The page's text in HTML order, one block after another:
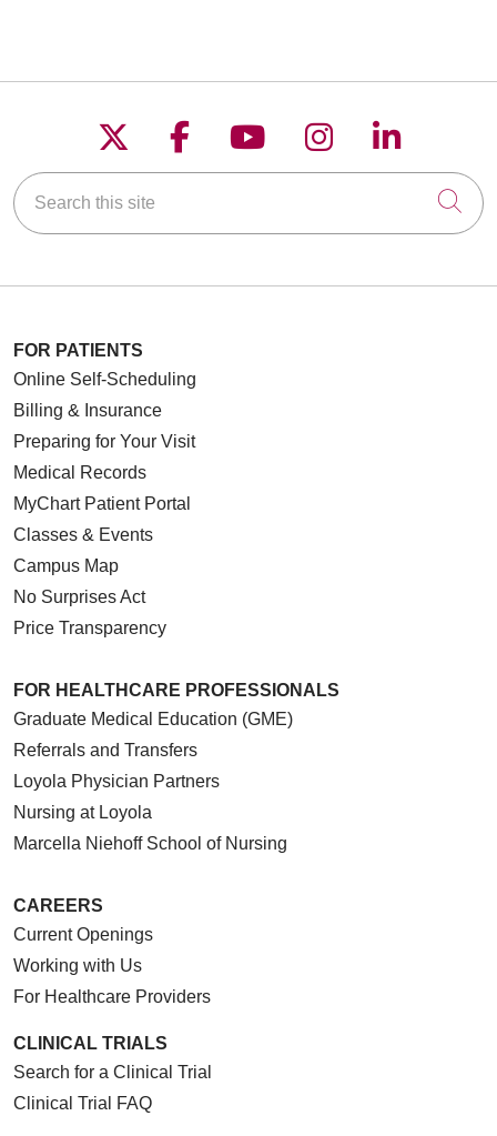
05/21/2026
05/19/2026
05/14/2026
05/13/2026
05/01/2026
04/30/2026
04/29/2026
04/22/2026
Follow us on X
Follow us on
Follow us on
Follow us on
Follow
Search this site
FOR PATIENTS
Online Self-Scheduling
Billing & Insurance
Preparing for Your Visit
Medical Records
MyChart Patient Portal
Classes & Events
Campus Map
No Surprises Act
Price Transparency
FOR HEALTHCARE PROFESSIONALS
Graduate Medical Education (GME)
Referrals and Transfers
Loyola Physician Partners
Nursing at Loyola
Marcella Niehoff School of Nursing
CAREERS
Current Openings
Working with Us
For Healthcare Providers
CLINICAL TRIALS
Search for a Clinical Trial
Clinical Trial FAQ